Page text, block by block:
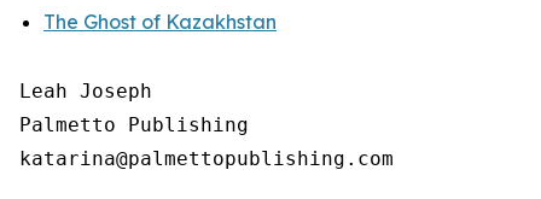
The Ghost of Kazakhstan
Leah Joseph
Palmetto Publishing